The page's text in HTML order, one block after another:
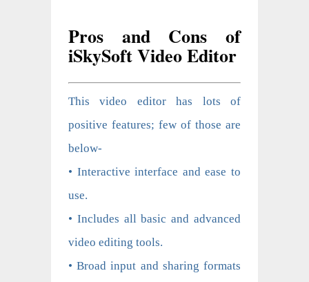
Pros and Cons of
iSkySoft Video Editor
This video editor has lots of
positive features; few of those are
below-
• Interactive interface and ease to
use.
• Includes all basic and advanced
video editing tools.
• Broad input and sharing formats